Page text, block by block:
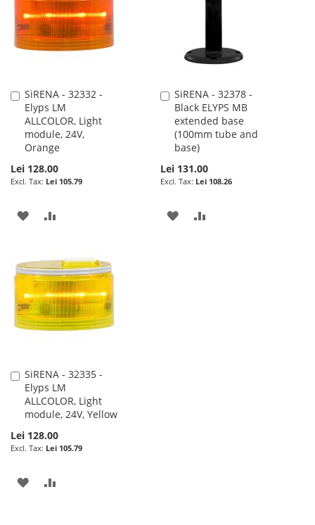
SiRENA - 32332 -
Elyps LM
ALLCOLOR, Light
module, 24V,
Orange
Lei 128.00
Lei 105.79
Add
to
Cart
ADD
WISH
LIST
COMPARE
SiRENA - 32378 -
Black ELYPS MB
extended base
(100mm tube and
base)
Lei 131.00
Lei 108.26
Add
to
Cart
ADD
SiRENA - 32335 -
Elyps LM
ALLCOLOR, Light
module, 24V, Yellow
Lei 128.00
Lei 105.79
Add
to
Cart
ADD